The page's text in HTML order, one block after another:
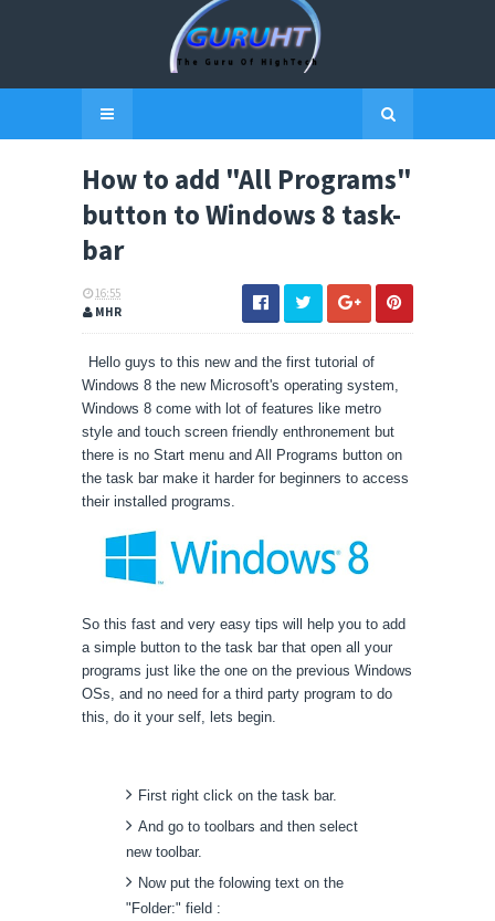
How to add "All Programs"
button to Windows 8 task-
bar
16:55
MHR
Hello guys to this new and the first tutorial of
Windows 8 the new Microsoft's operating system,
Windows 8 come with lot of features like metro
style and touch screen friendly enthronement but
there is no Start menu and All Programs button on
the task bar make it harder for beginners to access
their installed programs.
So this fast and very easy tips will help you to add
a simple button to the task bar that open all your
programs just like the one on the previous Windows
OSs, and no need for a third party program to do
this, do it your self, lets begin.
First right click on the task bar.
And go to toolbars and then select
new toolbar.
Now put the folowing text on the
"Folder:" field :